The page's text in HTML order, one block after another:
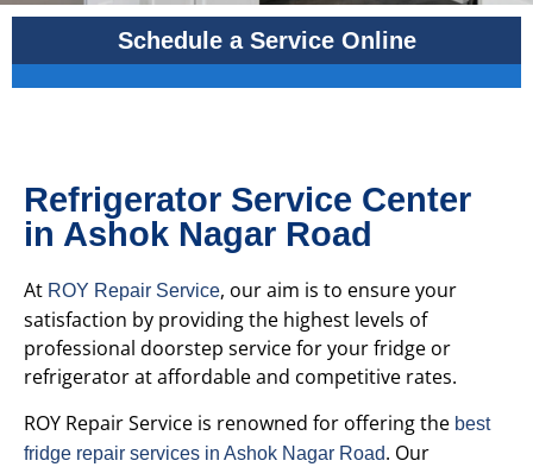
Schedule a Service Online
Refrigerator Service Center
in Ashok Nagar Road
At ROY Repair Service, our aim is to ensure your
satisfaction by providing the highest levels of
professional doorstep service for your fridge or
refrigerator at affordable and competitive rates.
ROY Repair Service is renowned for offering the best
fridge repair services in Ashok Nagar Road. Our